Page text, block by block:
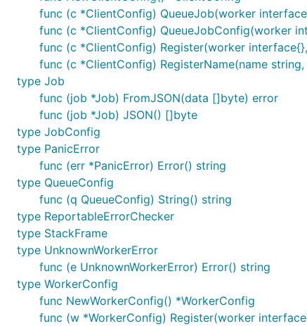
func (c *ClientConfig) QueueJob(worker
func (c *ClientConfig) QueueJobConfig(worker
func (c *ClientConfig) Register(worker
func (c *ClientConfig) RegisterName(name
type Job
func (job *Job) FromJSON(data []byte) error
func (job *Job) JSON() []byte
type JobConfig
type PanicError
func (err *PanicError) Error() string
type QueueConfig
func (q QueueConfig) String() string
type ReportableErrorChecker
type StackFrame
type UnknownWorkerError
func (e UnknownWorkerError) Error() string
type WorkerConfig
func NewWorkerConfig() *WorkerConfig
func (w *WorkerConfig) Register(worker